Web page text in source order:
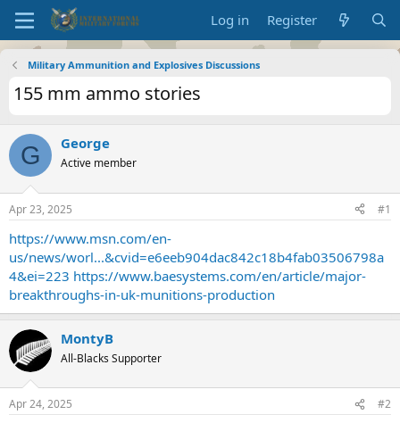
Log in Register
Military Ammunition and Explosives Discussions
155 mm ammo stories
G George
Active member
Apr 23, 2025 #1
https://www.msn.com/en-
us/news/worl...&cvid=e6eeb904dac842c18b4fab03506798a
4&ei=223 https://www.baesystems.com/en/article/major-
breakthroughs-in-uk-munitions-production
MontyB
All-Blacks Supporter
Apr 24, 2025 #2